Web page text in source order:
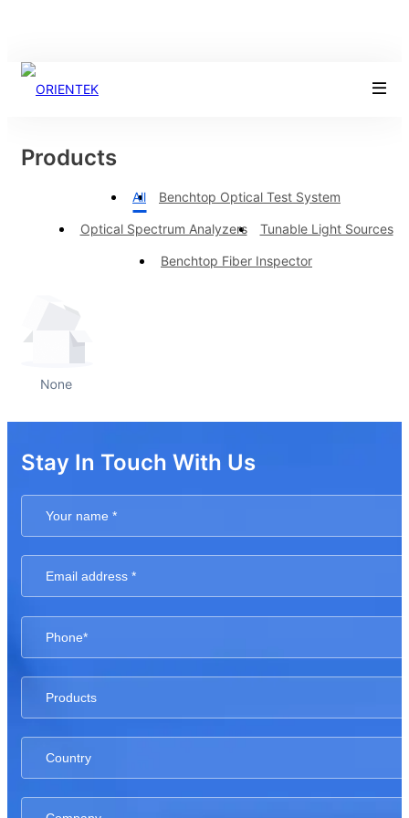
Products
All Benchtop Optical Test System
Optical Spectrum Analyzers Tunable Light Sources
Benchtop Fiber Inspector
Stay In Touch With Us